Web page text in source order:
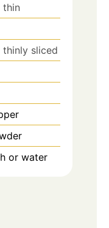
thin
thinly sliced
or water